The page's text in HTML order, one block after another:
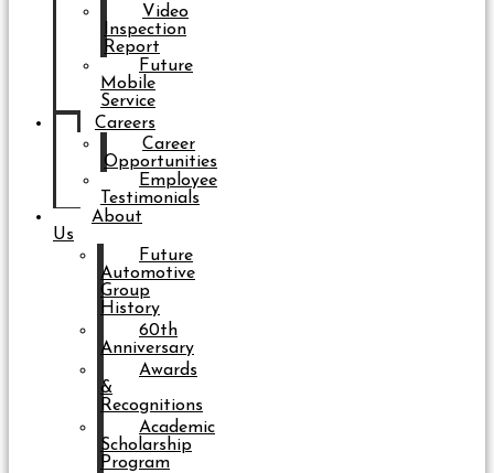
Video
Inspection
Report
Future
Mobile
Service
Careers
Career
Opportunities
Employee
Testimonials
About
Us
Future
Automotive
Group
History
60th
Anniversary
Awards
&
Recognitions
Academic
Scholarship
Program